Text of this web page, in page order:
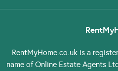
RentMyHome.co.uk is a
name of Online Estate Agents